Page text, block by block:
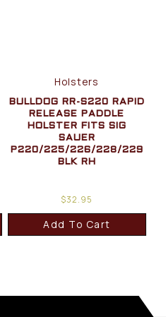
Holsters
BULLDOG RR-S220 RAPID
RELEASE PADDLE
HOLSTER FITS SIG
SAUER
P220/225/226/228/229
BLK RH
$32.95
Add To Cart